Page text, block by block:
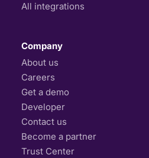
All integrations
Company
About us
Careers
Get a demo
Developer
Contact us
Become a partner
Trust Center